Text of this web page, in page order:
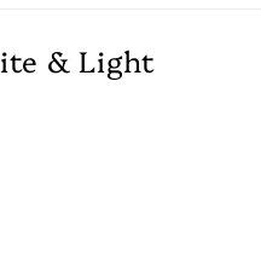
& Light